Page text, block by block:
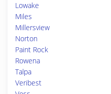
Lowake
Miles
Millersview
Norton
Paint Rock
Rowena
Talpa
Veribest